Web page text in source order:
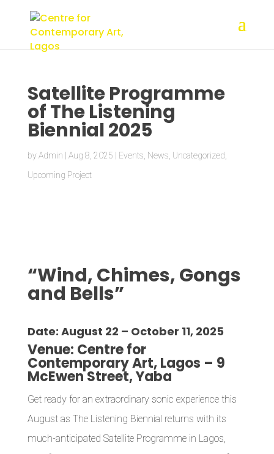
Satellite Programme
of The Listening
Biennial 2025
byAdmin Aug 8, 2025 Events News Uncategorized
Upcoming Project
“Wind, Chimes, Gongs
and Bells”
Date: August 22 – October 11, 2025
Venue: Centre for
Contemporary Art, Lagos – 9
McEwen Street, Yaba
Get ready for an extraordinary sonic experience this
August as The Listening Biennial returns with its
much-anticipated Satellite Programme in Lagos,